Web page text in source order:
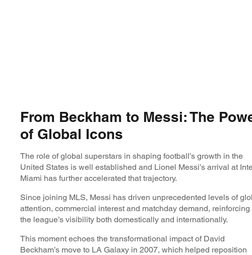
From Beckham to Messi: The
of Global Icons
The role of global superstars in shaping football’s growth in the
United States is well established and Lionel Messi’s arrival at
Miami has further accelerated that trajectory.
Since joining MLS, Messi has driven unprecedented levels of
attention, commercial interest and matchday demand, reinforcing
the league’s visibility both domestically and internationally.
This moment echoes the transformational impact of David
Beckham’s move to LA Galaxy in 2007, which helped reposition